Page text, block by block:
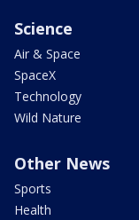
Science
Air & Space
SpaceX
Technology
Wild Nature
Other News
Sports
Health